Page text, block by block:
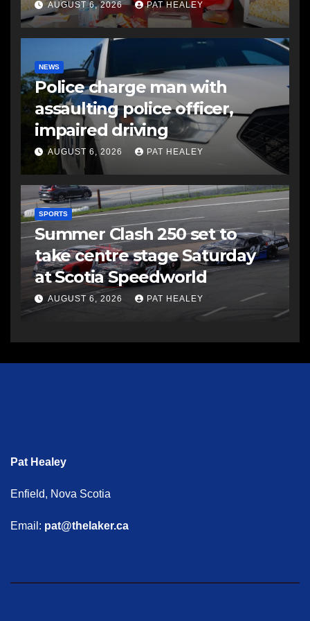
AUGUST 6, 2026 PAT HEALEY
NEWS
Police charge man with
assaulting police officer,
impaired driving
AUGUST 6, 2026 PAT HEALEY
SPORTS
Summer Clash 250 set to
take centre stage Saturday
at Scotia Speedworld
AUGUST 6, 2026 PAT HEALEY
Pat Healey
Enfield, Nova Scotia
Email: pat@thelaker.ca